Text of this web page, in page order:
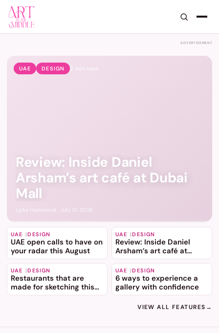
Art in the Middle — GCC Art,
UAE DESIGN 2 min read
Review: Inside Daniel
Arsham’s art café at Dubai
Mall
Lydia Hammond · July 31, 2026
UAE DESIGN
UAE open calls to have on
your radar this August
UAE DESIGN
Review: Inside Daniel
Arsham’s art café at
Dubai Mall
UAE DESIGN
Restaurants that are
made for sketching this
summer
UAE DESIGN
6 ways to experience a
gallery with confidence
VIEW ALL FEATURES →
ADVERTISEMENT